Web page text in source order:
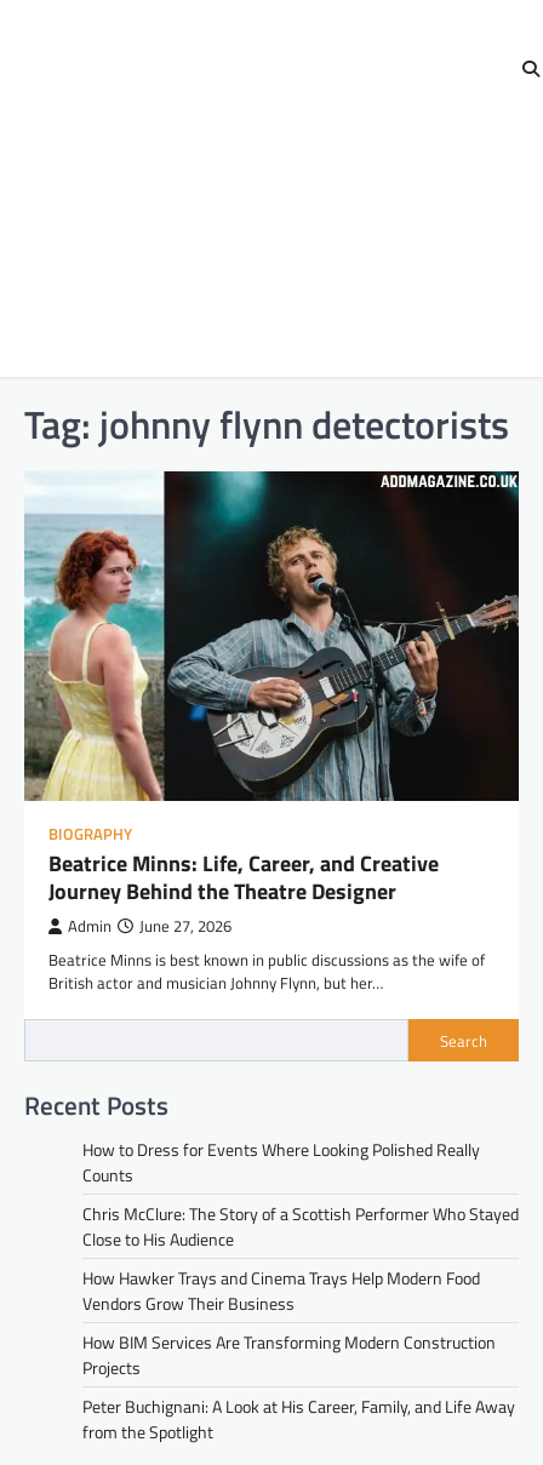
Tag: johnny flynn detectorists
BIOGRAPHY
Beatrice Minns: Life, Career, and Creative
Journey Behind the Theatre Designer
Admin June 27, 2026
Beatrice Minns is best known in public discussions as the wife of
British actor and musician Johnny Flynn, but her…
Search
Recent Posts
How to Dress for Events Where Looking Polished Really
Counts
Chris McClure: The Story of a Scottish Performer Who Stayed
Close to His Audience
How Hawker Trays and Cinema Trays Help Modern Food
Vendors Grow Their Business
How BIM Services Are Transforming Modern Construction
Projects
Peter Buchignani: A Look at His Career, Family, and Life Away
from the Spotlight